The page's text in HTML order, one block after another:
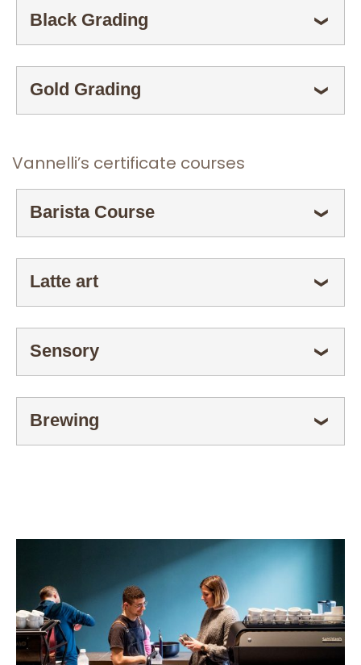
Black Grading ESPANDI
❯
Gold Grading ESPANDI
❯
Vannelli’s certificate courses
Barista Course ESPANDI
❯
Latte art ESPANDI
❯
Sensory ESPANDI
❯
Brewing ESPANDI
❯